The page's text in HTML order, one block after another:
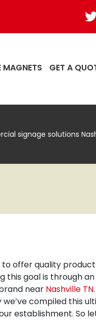
MAGNETS GET A
signage solutions
offer quality
this goal is through
near Nashville TN
compiled this
establishment. So